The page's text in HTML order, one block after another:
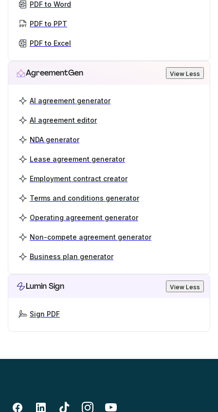
PDF to Word
PDF to PPT
PDF to Excel
AgreementGen View Less
AI agreement generator
AI agreement editor
NDA generator
Lease agreement generator
Employment contract creator
Terms and conditions generator
Operating agreement generator
Non-compete agreement generator
Business plan generator
Lumin Sign View Less
Sign PDF